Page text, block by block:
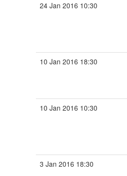
24 Jan 2016 10:30
10 Jan 2016 18:30
10 Jan 2016 10:30
3 Jan 2016 18:30